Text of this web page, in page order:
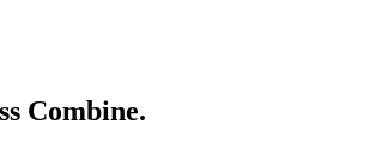
Combine.